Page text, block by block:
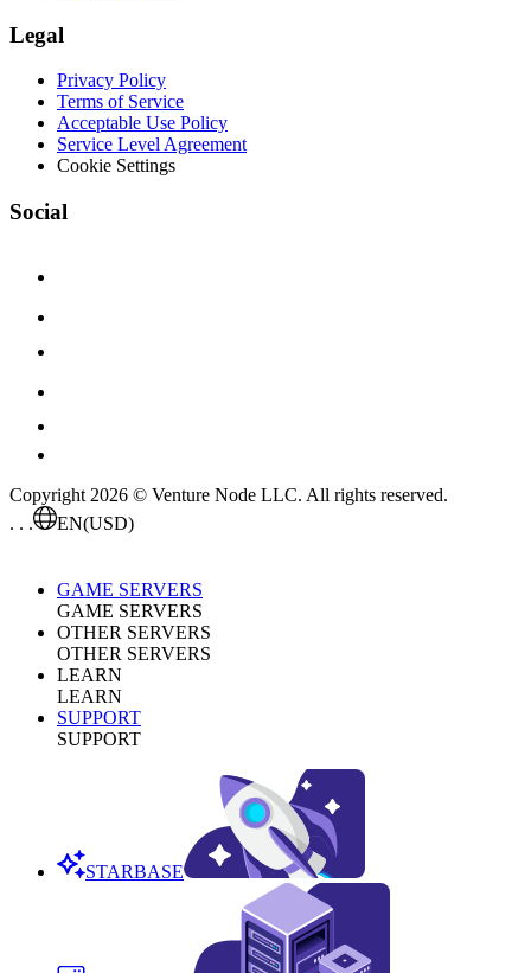
Legal
Privacy Policy
Terms of Service
Acceptable Use Policy
Service Level Agreement
Cookie Settings
Social
Copyright 2026 © Venture Node LLC. All rights reserved.
. . .
EN(USD)
GAME SERVERS
GAME SERVERS
OTHER SERVERS
OTHER SERVERS
LEARN
LEARN
SUPPORT
SUPPORT
STARBASE